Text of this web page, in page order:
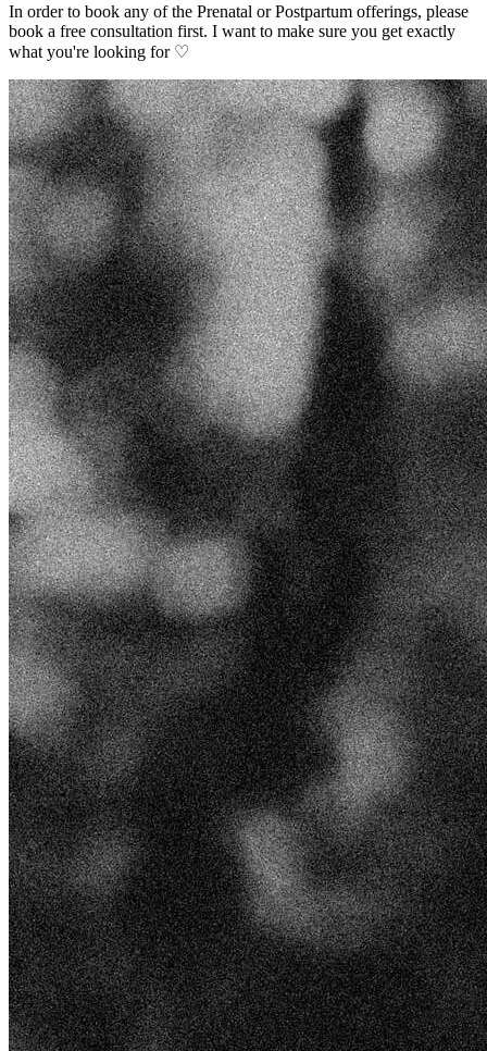
In order to book any of the Prenatal or Postpartum offerings, please
book a free consultation first. I want to make sure you get exactly
what you're looking for ♡